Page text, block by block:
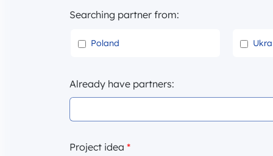
Searching partner from:
Poland
Already have partners:
Project idea *